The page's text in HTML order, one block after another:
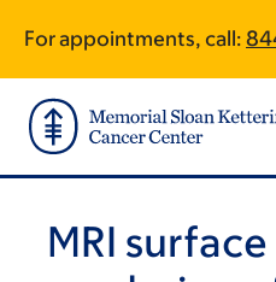
main
content
footer
For appointments, call:
MRI surface